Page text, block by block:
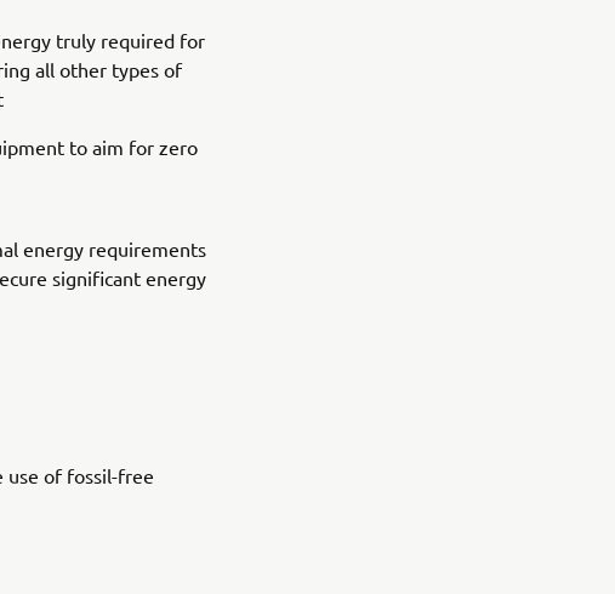
truly required for
all other types of
to aim for zero
energy requirements
significant energy
use of fossil-free